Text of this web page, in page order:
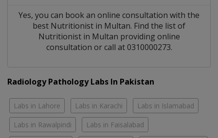
Yes, you can book an online consultation with the
best Nutritionist in Multan. Find the list of
Nutritionist in Multan providing online
consultation or call at 0310000273.
Radiology Pathology Labs In Pakistan
Labs in Lahore Labs in Karachi Labs in Islamabad
Labs in Rawalpindi Labs in Faisalabad